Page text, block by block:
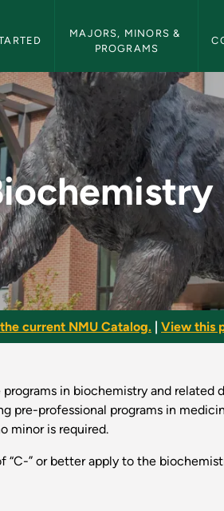
MAJORS, MINORS &
PROGRAMS
Bulletin
current NMU Catalog. View this
in biochemistry and
pre-professional programs in
minor is required.
“C-” or better apply to the